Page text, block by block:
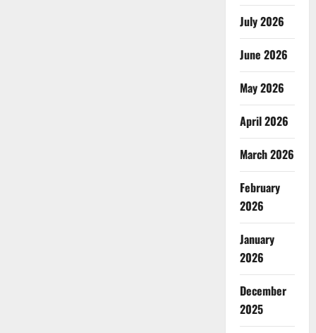
July 2026
June 2026
May 2026
April 2026
March 2026
February
2026
January
2026
December
2025